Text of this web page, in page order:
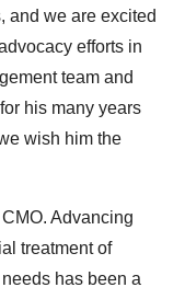
and we are excited
efforts in
team and
his many years
wish him the
Advancing
treatment of
has been a